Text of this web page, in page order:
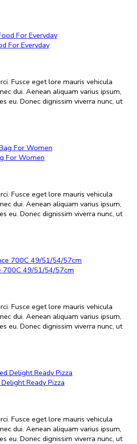
For Everyday
Fusce eget lore mauris vehicula
dui. Aenean aliquam varius ipsum,
eu. Donec dignissim viverra nunc, ut
For Women
Fusce eget lore mauris vehicula
dui. Aenean aliquam varius ipsum,
eu. Donec dignissim viverra nunc, ut
700C 49/51/54/57cm
Fusce eget lore mauris vehicula
dui. Aenean aliquam varius ipsum,
eu. Donec dignissim viverra nunc, ut
Ready Pizza
Fusce eget lore mauris vehicula
dui. Aenean aliquam varius ipsum,
eu. Donec dignissim viverra nunc, ut